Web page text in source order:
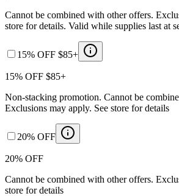
Cannot be combined with other offers.
store for details. Valid while supplies last at
15% OFF $85+
15% OFF $85+
Non-stacking promotion. Cannot be
Exclusions may apply. See store for details
20% OFF
20% OFF
Cannot be combined with other offers.
store for details